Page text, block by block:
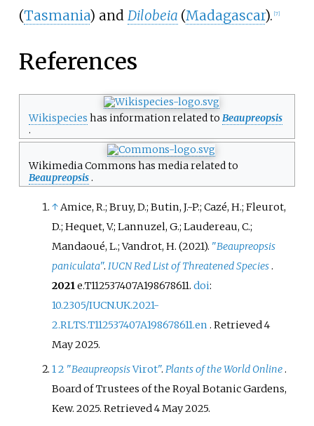
(Tasmania) and Dilobeia (Madagascar). [7]
References
Wikispecies has information related to Beaupreopsis
.
Wikimedia Commons has media related to
Beaupreopsis.
↑Amice, R.; Bruy, D.; Butin, J.-P.; Cazé, H.; Fleurot,
D.; Hequet, V.; Lannuzel, G.; Laudereau, C.;
Mandaoué, L.; Vandrot, H. (2021). "Beaupreopsis
paniculata".IUCN Red List of Threatened Species.
2021e.T112537407A198678611.doi:
10.2305/IUCN.UK.2021-
2.RLTS.T112537407A198678611.en . Retrieved4
May2025.
12 "BeaupreopsisVirot".Plants of the World Online.
Board of Trustees of the Royal Botanic Gardens,
Kew. 2025. Retrieved4 May2025.